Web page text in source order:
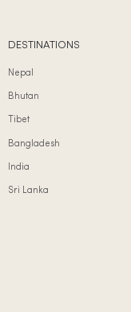
DESTINATIONS
Nepal
Bhutan
Tibet
Bangladesh
India
Sri Lanka